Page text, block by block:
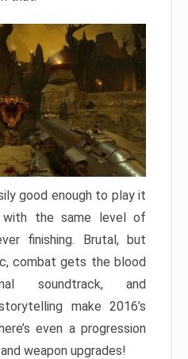
good enough to play it
the same level of
finishing. Brutal, but
combat gets the blood
soundtrack, and
make 2016’s
even a progression
weapon upgrades!